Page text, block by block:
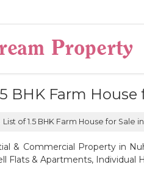
BHK Farm
List of 1.5 BHK Farm House for
& Commercial Property in
Flats & Apartments, Individual